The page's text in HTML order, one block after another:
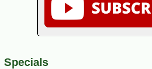
Specials